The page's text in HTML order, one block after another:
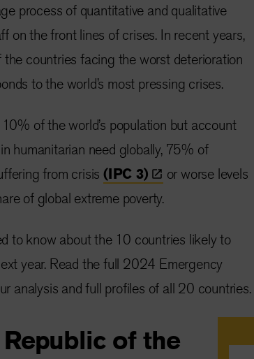
process of quantitative and qualitative
on the front lines of crises. In recent years,
countries facing the worst deterioration
to the world’s most pressing crises.
of the world’s population but account
humanitarian need globally, 75% of
from crisis (IPC 3)
or worse levels
of global extreme poverty.
to know about the 10 countries likely to
year. Read the full 2024 Emergency
analysis and full profiles of all 20 countries.
of the